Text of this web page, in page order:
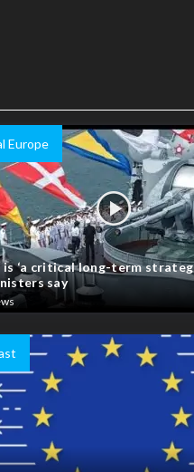
Europe
is ‘a critical long-term
say